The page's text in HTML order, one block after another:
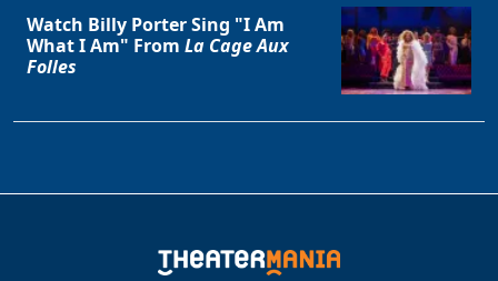
Watch Billy Porter Sing "I Am
What I Am" From La Cage Aux
Folles